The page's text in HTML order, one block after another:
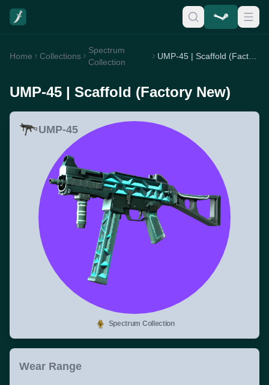
Home Collections
Spectrum
Collection
UMP-45 | Scaffold (Factory New)
UMP-45
Spectrum Collection
Wear Range